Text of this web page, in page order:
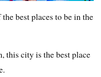
best places to be in the
this city is the best place